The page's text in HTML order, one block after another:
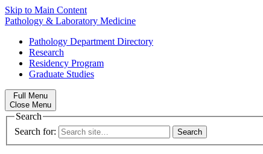
Skip to Main Content
Pathology & Laboratory Medicine
Pathology Department Directory
Research
Residency Program
Graduate Studies
Full Menu
Close Menu
Search
Search for: